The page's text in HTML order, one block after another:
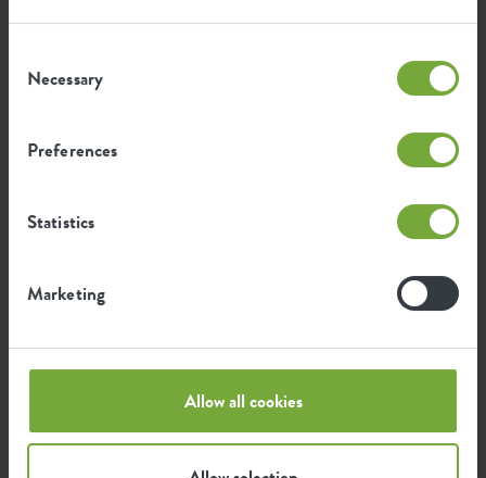
Selection
Necessary
Preferences
Statistics
Marketing
Allow all cookies
Callistemon citrinus
Campanula portenschlagiana